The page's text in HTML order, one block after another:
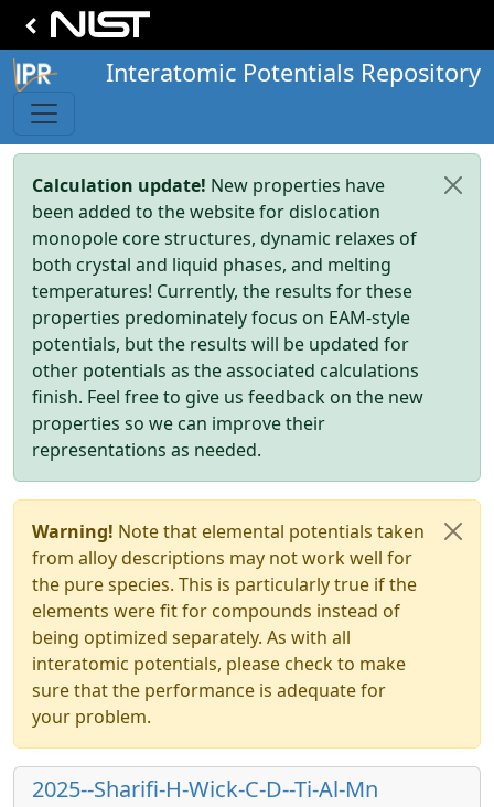
Interatomic Potentials Repository
Calculation update! New properties have
been added to the website for dislocation
monopole core structures, dynamic relaxes of
both crystal and liquid phases, and melting
temperatures! Currently, the results for these
properties predominately focus on EAM-style
potentials, but the results will be updated for
other potentials as the associated calculations
finish. Feel free to give us feedback on the new
properties so we can improve their
representations as needed.
Warning! Note that elemental potentials taken
from alloy descriptions may not work well for
the pure species. This is particularly true if the
elements were fit for compounds instead of
being optimized separately. As with all
interatomic potentials, please check to make
sure that the performance is adequate for
your problem.
2025--Sharifi-H-Wick-C-D--Ti-Al-Mn